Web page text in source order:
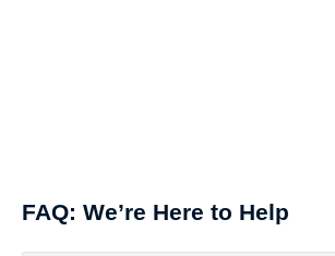
FAQ: We’re Here to Help